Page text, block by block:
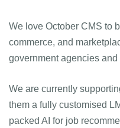
We love October CMS to
commerce, and
government agencies and
We are currently
them a fully customised
packed AI for job